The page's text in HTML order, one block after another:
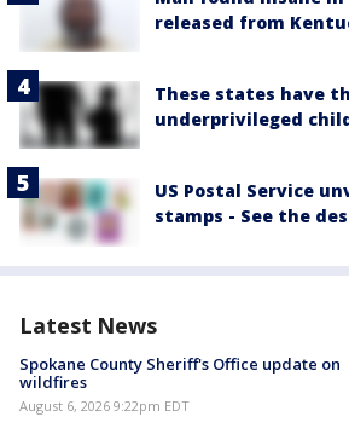
released from
These states have
underprivileged
US Postal Service
stamps - See the
Latest News
Spokane County Sheriff's Office update on
wildfires
August 6, 2026 9:22pm EDT